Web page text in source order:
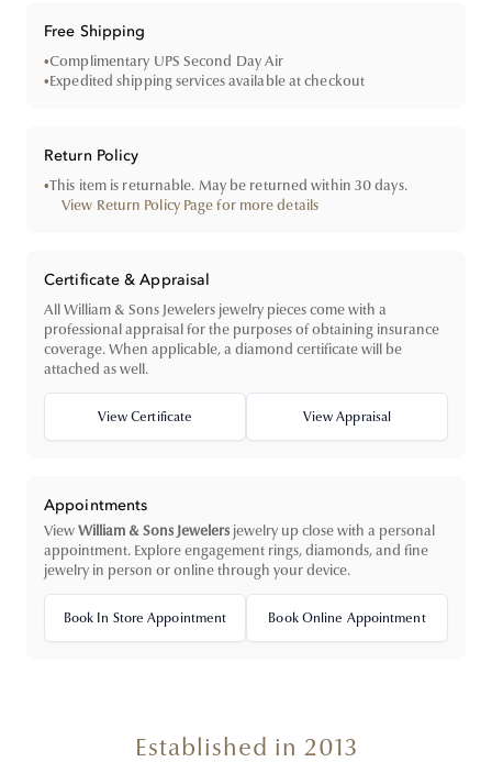
Free Shipping
•Complimentary UPS Second Day Air
•Expedited shipping services available at checkout
Return Policy
•This item is returnable. May be returned within 30 days.
View Return Policy Page for more details
Certificate & Appraisal
All William & Sons Jewelers jewelry pieces come with a
professional appraisal for the purposes of obtaining insurance
coverage. When applicable, a diamond certificate will be
attached as well.
View Certificate View Appraisal
Appointments
ViewWilliam & Sons Jewelers jewelry up close with a personal
appointment. Explore engagement rings, diamonds, and fine
jewelry in person or online through your device.
Book In Store Appointment Book Online Appointment
Established in 2013